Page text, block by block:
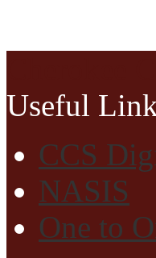
Useful
CCS
NASIS
One to